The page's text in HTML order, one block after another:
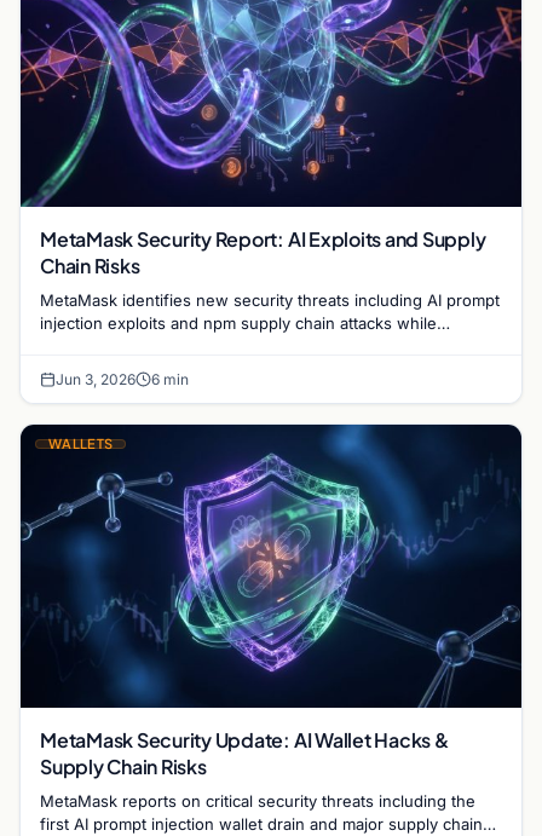
MetaMask Security Report: AI Exploits and Supply
Chain Risks
MetaMask identifies new security threats including AI prompt
injection exploits and npm supply chain attacks while
Jun 3, 2026 6 min
WALLETS
MetaMask Security Update: AI Wallet Hacks &
Supply Chain Risks
MetaMask reports on critical security threats including the
first AI prompt injection wallet drain and major supply chain